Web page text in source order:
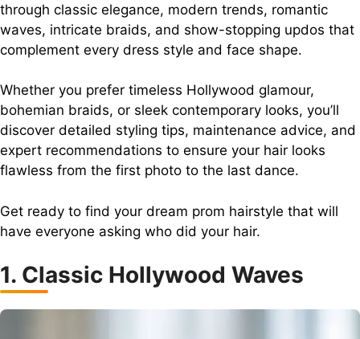
through classic elegance, modern trends, romantic
waves, intricate braids, and show-stopping updos that
complement every dress style and face shape.
Whether you prefer timeless Hollywood glamour,
bohemian braids, or sleek contemporary looks, you’ll
discover detailed styling tips, maintenance advice, and
expert recommendations to ensure your hair looks
flawless from the first photo to the last dance.
Get ready to find your dream prom hairstyle that will
have everyone asking who did your hair.
1. Classic Hollywood Waves